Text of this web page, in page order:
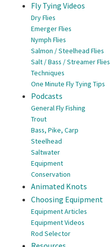
Fly Tying Videos
Dry Flies
Emerger Flies
Nymph Flies
Salmon / Steelhead Flies
Salt / Bass / Streamer Flies
Techniques
One Minute Fly Tying Tips
Podcasts
General Fly Fishing
Trout
Bass, Pike, Carp
Steelhead
Saltwater
Equipment
Conservation
Animated Knots
Choosing Equipment
Equipment Articles
Equipment Videos
Rod Selector